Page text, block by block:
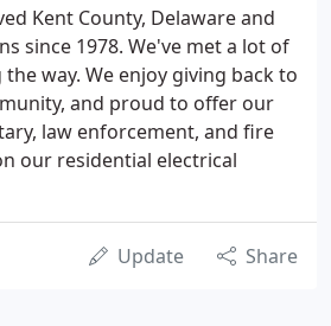
Kent County, Delaware and
since 1978. We've met a lot of
way. We enjoy giving back to
and proud to offer our
law enforcement, and fire
our residential electrical
Update Share